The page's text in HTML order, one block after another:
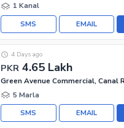
1 Kanal
EMAIL
SMS
PKR 4.65 Lakh
4 Days ago
Green Avenue Commercial, Canal
5 Marla
EMAIL
SMS